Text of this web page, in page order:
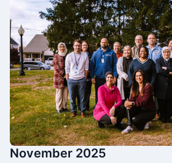
November 2025